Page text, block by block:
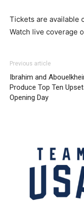
Tickets are available
Watch live coverage
Previous article
Ibrahim and
Produce Top Ten
Opening Day